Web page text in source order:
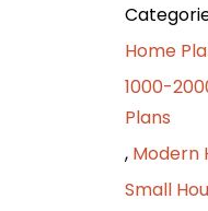
Home
1000-
Plans
, Modern
Small